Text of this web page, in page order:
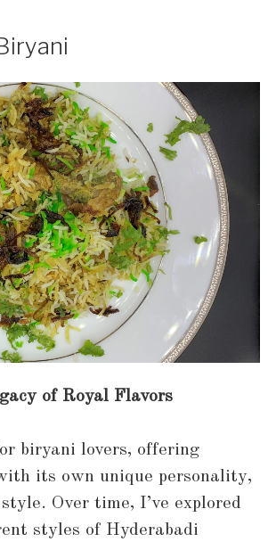
of Royal Flavors
biryani lovers, offering
its own unique personality,
Over time, I’ve explored
styles of Hyderabadi